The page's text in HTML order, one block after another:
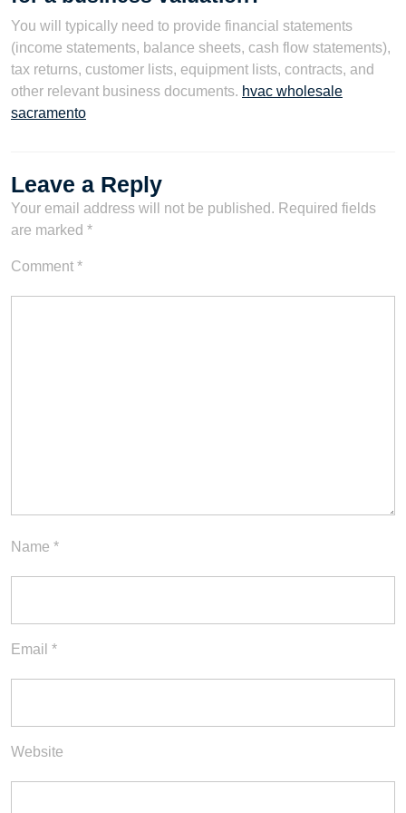
You will typically need to provide financial statements
(income statements, balance sheets, cash flow statements),
tax returns, customer lists, equipment lists, contracts, and
other relevant business documents. hvac wholesale
sacramento
Leave a Reply
Your email address will not be published. Required fields
are marked *
Comment *
Name *
Email *
Website